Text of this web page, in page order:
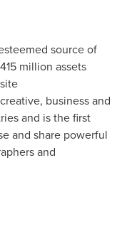
source of
million assets
business and
and is the first
and share powerful
and